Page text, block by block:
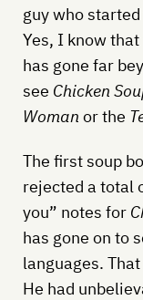
guy who
Yes, I know
has gone far
see Chicken
Woman or the
The first soup
rejected a total
you” notes for
has gone on to
languages.
He had